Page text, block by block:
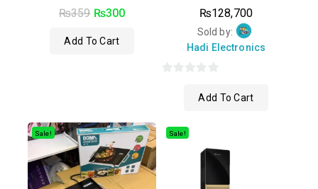
5.00
out of 5
₨359 ₨300
Add To Cart
0
out
of
5
₨128,700
Sold by:
Hadi Electronics
5
Add To Cart
Sale! Sale!